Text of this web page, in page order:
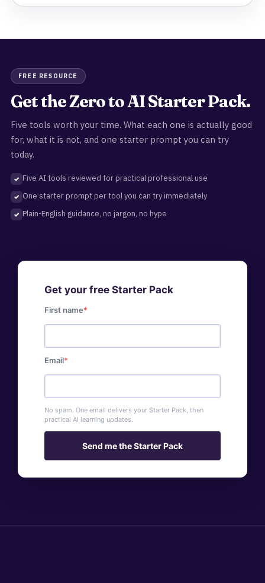
FREE RESOURCE
Get the Zero to AI Starter Pack.
Five tools worth your time. What each one is actually good
for, what it is not, and one starter prompt you can try
today.
Five AI tools reviewed for practical professional use
One starter prompt per tool you can try immediately
Plain-English guidance, no jargon, no hype
Get your free Starter Pack
First name
Email
No spam. One email delivers your Starter Pack, then
practical AI learning updates.
Send me the Starter Pack